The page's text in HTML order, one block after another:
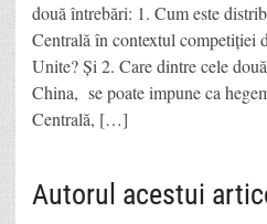
două întrebări: 1. Cum este
Centrală în contextul competiției
Unite? Și 2. Care dintre cele
China, se poate impune ca
Centrală, […]
Autorul acestui